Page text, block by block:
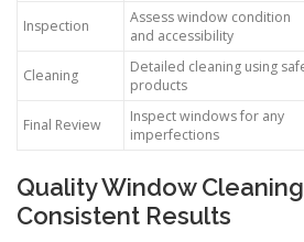
Inspection
Assess window condition
and accessibility
Cleaning
Detailed cleaning using
products
Final Review
Inspect windows for any
imperfections
Quality Window
Consistent Results